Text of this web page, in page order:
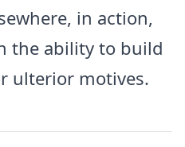
in action,
the ability to build
ulterior motives.